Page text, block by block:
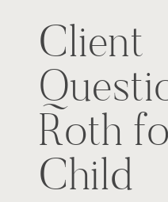
Client
Roth
Child